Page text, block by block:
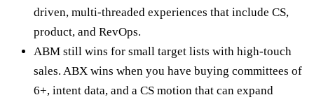
driven, multi-threaded experiences that include CS,
product, and RevOps.
ABM still wins for small target lists with high-touch
sales. ABX wins when you have buying committees of
6+, intent data, and a CS motion that can expand